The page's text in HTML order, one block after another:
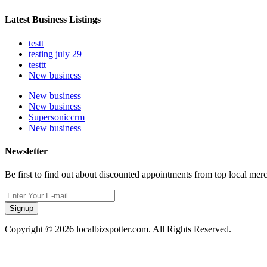
Latest Business Listings
testt
testing july 29
testtt
New business
New business
New business
Supersoniccrm
New business
Newsletter
Be first to find out about discounted appointments from top local
Signup
Copyright © 2026 localbizspotter.com. All Rights Reserved.